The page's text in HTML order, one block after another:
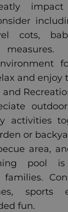
cots,
and enjoy
and
activities
or
area,
pool is
sports
fun.